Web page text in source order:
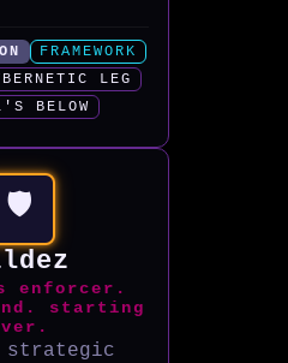
FRAMEWORK
LEG
BELOW
🛡️
enforcer.
starting
strategic